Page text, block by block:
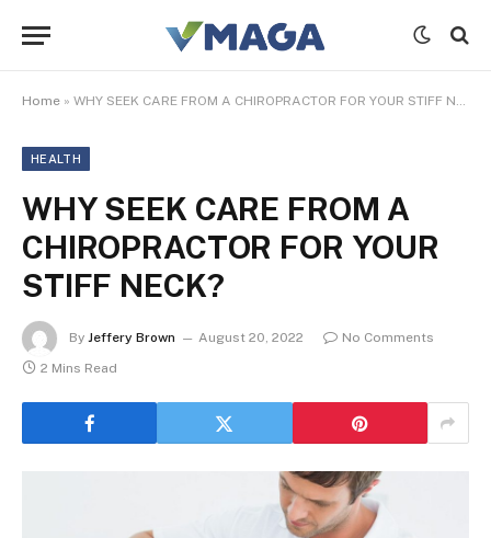
Home » WHY SEEK CARE FROM A CHIROPRACTOR FOR YOUR STIFF NECK?
HEALTH
WHY SEEK CARE FROM A
CHIROPRACTOR FOR YOUR
STIFF NECK?
By Jeffery Brown August 20, 2022
No Comments
2 Mins Read